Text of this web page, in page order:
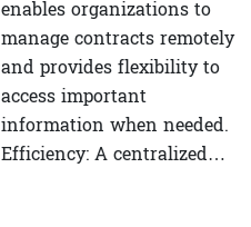
enables organizations to
manage contracts remotely
and provides flexibility to
access important
information when needed.
Efficiency: A centralized…